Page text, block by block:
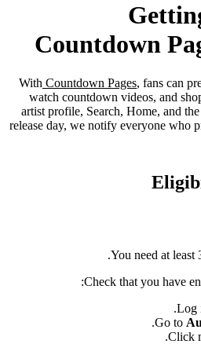
Countdown
With Countdown Pages, fans can
watch countdown videos, and
artist profile, Search, Home, and
release day, we notify everyone who
You need at least
Check that you have
Log
Go to
.
Click